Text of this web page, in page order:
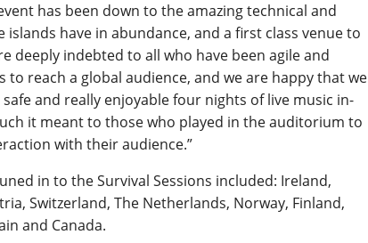
has been down to the amazing technical and
have in abundance, and a first class venue to
deeply indebted to all who have been agile and
to reach a global audience, and we are happy that we
and really enjoyable four nights of live music in-
it meant to those who played in the auditorium to
with their audience.”
in to the Survival Sessions included: Ireland,
Switzerland, The Netherlands, Norway, Finland,
and Canada.